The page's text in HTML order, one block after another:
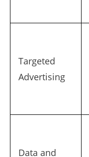
Targeted
Advertising
Data and